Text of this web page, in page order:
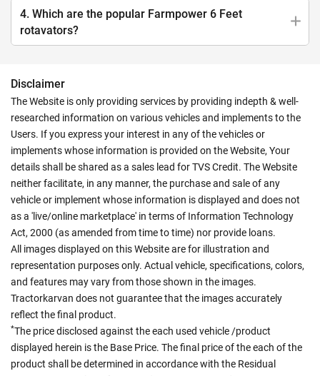
4. Which are the popular Farmpower 6 Feet
rotavators?
Disclaimer
The Website is only providing services by providing indepth & well-
researched information on various vehicles and implements to the
Users. If you express your interest in any of the vehicles or
implements whose information is provided on the Website, Your
details shall be shared as a sales lead for TVS Credit. The Website
neither facilitate, in any manner, the purchase and sale of any
vehicle or implement whose information is displayed and does not
as a 'live/online marketplace' in terms of Information Technology
Act, 2000 (as amended from time to time) nor provide loans.
All images displayed on this Website are for illustration and
representation purposes only. Actual vehicle, specifications, colors,
and features may vary from those shown in the images.
Tractorkarvan does not guarantee that the images accurately
reflect the final product.
*The price disclosed against the each used vehicle /product
displayed herein is the Base Price. The final price of the each of the
product shall be determined in accordance with the Residual